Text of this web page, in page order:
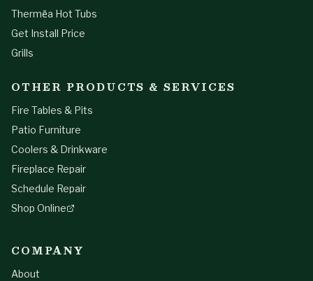
Thermēa Hot Tubs
Get Install Price
Grills
OTHER PRODUCTS & SERVICES
Fire Tables & Pits
Patio Furniture
Coolers & Drinkware
Fireplace Repair
Schedule Repair
Shop Online
COMPANY
About